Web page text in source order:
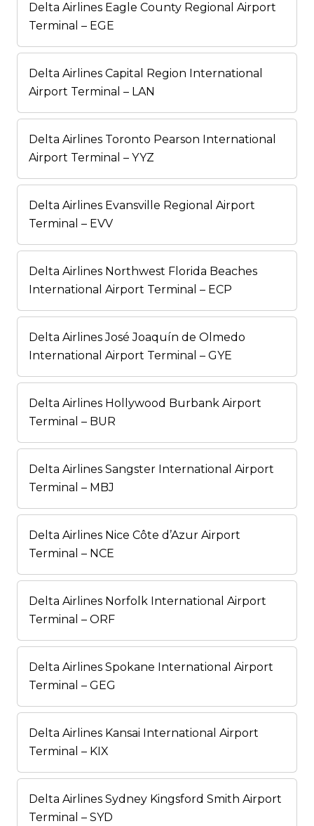
Delta Airlines Eagle County Regional Airport
Terminal – EGE
Delta Airlines Capital Region International
Airport Terminal – LAN
Delta Airlines Toronto Pearson International
Airport Terminal – YYZ
Delta Airlines Evansville Regional Airport
Terminal – EVV
Delta Airlines Northwest Florida Beaches
International Airport Terminal – ECP
Delta Airlines José Joaquín de Olmedo
International Airport Terminal – GYE
Delta Airlines Hollywood Burbank Airport
Terminal – BUR
Delta Airlines Sangster International Airport
Terminal – MBJ
Delta Airlines Nice Côte d’Azur Airport
Terminal – NCE
Delta Airlines Norfolk International Airport
Terminal – ORF
Delta Airlines Spokane International Airport
Terminal – GEG
Delta Airlines Kansai International Airport
Terminal – KIX
Delta Airlines Sydney Kingsford Smith Airport
Terminal – SYD